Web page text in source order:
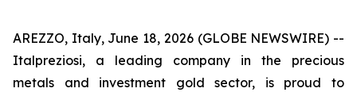
AREZZO, Italy, June 18, 2026 (GLOBE NEWSWIRE) --
Italpreziosi, a leading company in the precious
metals and investment gold sector, is proud to